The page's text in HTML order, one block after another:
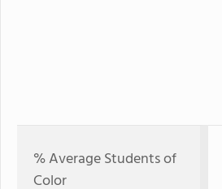
% Average Students of
Color